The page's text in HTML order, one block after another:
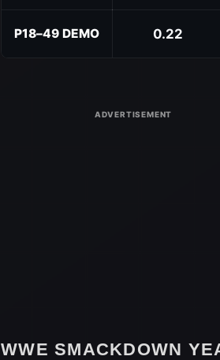
Viewership
P18–49 DEMO 0.22
WWE SMACKDOWN